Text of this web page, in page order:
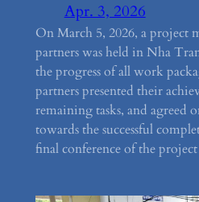
Apr. 3, 2026
On March 5, 2026, a project
partners was held in Nha
the progress of all work
partners presented their
remaining tasks, and agreed
towards the successful
final conference of the